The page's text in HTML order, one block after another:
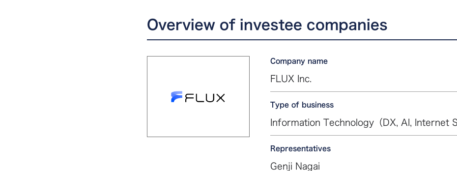
Overview of investee companies
Company name
FLUX Inc.
Type of business
Information Technology（DX, AI, Internet
Representatives
Genji Nagai